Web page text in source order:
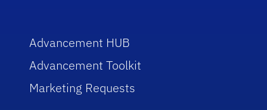
Advancement HUB
Advancement Toolkit
Marketing Requests